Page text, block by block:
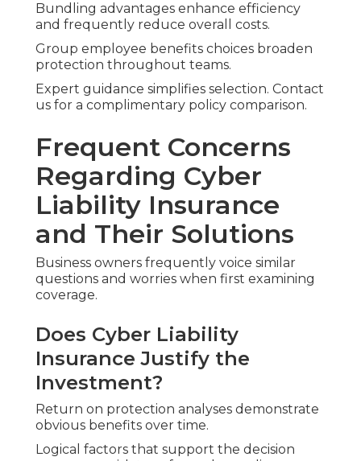
Bundling advantages enhance efficiency
and frequently reduce overall costs.
Group employee benefits choices broaden
protection throughout teams.
Expert guidance simplifies selection. Contact
us for a complimentary policy comparison.
Frequent Concerns
Regarding Cyber
Liability Insurance
and Their Solutions
Business owners frequently voice similar
questions and worries when first examining
coverage.
Does Cyber Liability
Insurance Justify the
Investment?
Return on protection analyses demonstrate
obvious benefits over time.
Logical factors that support the decision